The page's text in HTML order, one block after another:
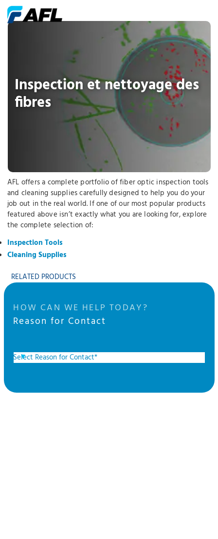
Inspection et nettoyage des
fibres
AFL offers a complete portfolio of fiber optic inspection tools
and cleaning supplies carefully designed to help you do your
job out in the real world. If one of our most popular products
featured above isn’t exactly what you are looking for, explore
the complete selection of:
Inspection Tools
Cleaning Supplies
RELATED PRODUCTS
HOW CAN WE HELP TODAY?
Reason for Contact